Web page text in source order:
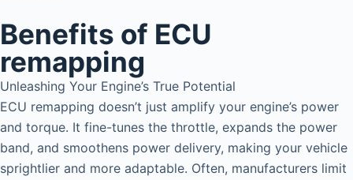
Benefits of ECU
remapping
Unleashing Your Engine’s True Potential
ECU remapping doesn’t just amplify your engine’s power
and torque. It fine-tunes the throttle, expands the power
band, and smoothens power delivery, making your vehicle
sprightlier and more adaptable. Often, manufacturers limit